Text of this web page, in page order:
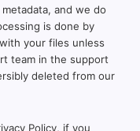
and we do
is done by
your files unless
team in the support
deleted from our
Policy, if you